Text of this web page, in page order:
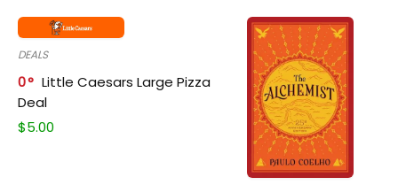
DEALS
0
Little Caesars Large Pizza
Deal
$5.00